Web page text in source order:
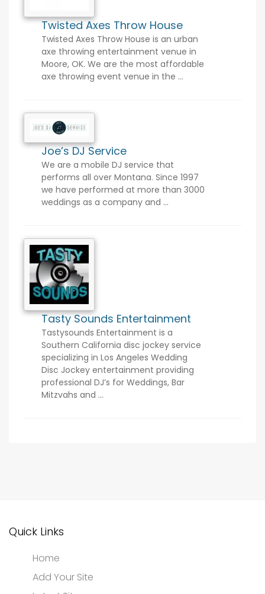
Twisted Axes Throw House
Twisted Axes Throw House is an urban
axe throwing entertainment venue in
Moore, OK. We are the most affordable
axe throwing event venue in the ...
Joe’s DJ Service
We are a mobile DJ service that
performs all over Montana. Since 1997
we have performed at more than 3000
weddings as a company and ...
Tasty Sounds Entertainment
Tastysounds Entertainment is a
Southern California disc jockey service
specializing in Los Angeles Wedding
Disc Jockey entertainment providing
professional DJ’s for Weddings, Bar
Mitzvahs and ...
Quick Links
Home
Add Your Site